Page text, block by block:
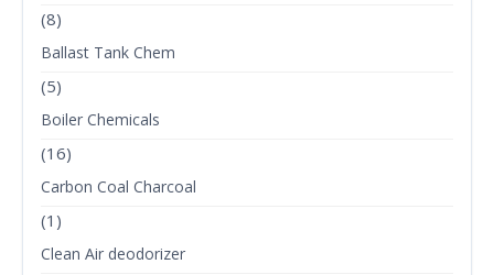
(8)
Ballast Tank Chem
(5)
Boiler Chemicals
(16)
Carbon Coal Charcoal
(1)
Clean Air deodorizer